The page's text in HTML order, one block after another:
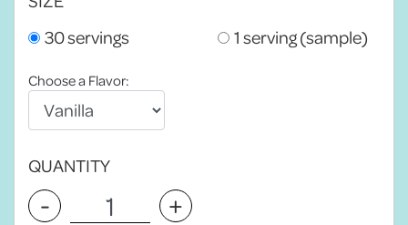
30 servings
1 serving (sample)
Choose a Flavor:
QUANTITY
- +